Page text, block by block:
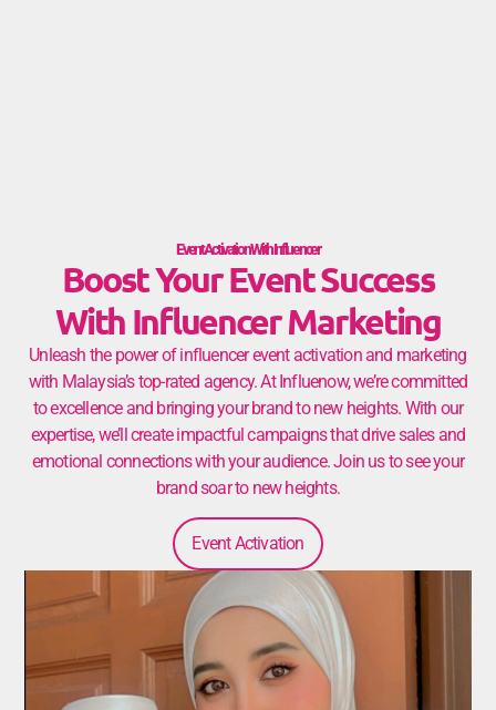
Event Activation With Influencer
Boost Your Event Success
With Influencer Marketing
Unleash the power of influencer event activation and marketing
with Malaysia’s top-rated agency. At Influenow, we’re committed
to excellence and bringing your brand to new heights. With our
expertise, we’ll create impactful campaigns that drive sales and
emotional connections with your audience. Join us to see your
brand soar to new heights.
Event Activation